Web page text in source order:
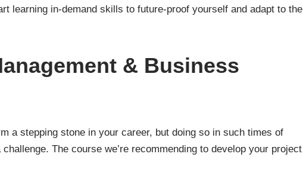
learning in-demand skills to future-proof yourself and adapt to the
& Business
a stepping stone in your career, but doing so in such times of
The course we’re recommending to develop your project